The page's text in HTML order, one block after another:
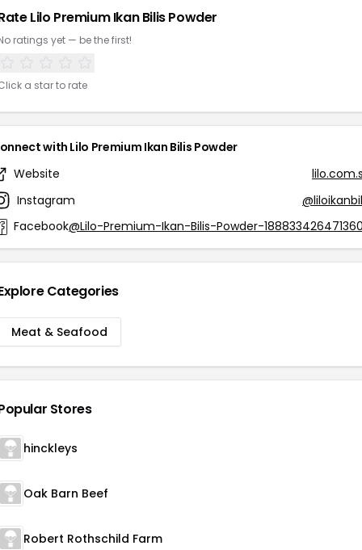
Lilo Premium Ikan Bilis Powder
ratings yet — be the first!
a star to rate
with Lilo Premium Ikan Bilis Powder
Website
Instagram
Facebook@Lilo-Premium-Ikan-Bilis-Powder-
Categories
Meat & Seafood
Stores
hinckleys
Oak Barn Beef
Robert Rothschild Farm